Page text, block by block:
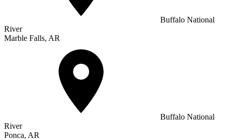
Buffalo National
River
Marble Falls, AR
Buffalo National
River
Ponca, AR